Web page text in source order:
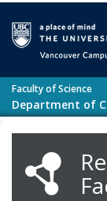
Faculty of Science
Department of